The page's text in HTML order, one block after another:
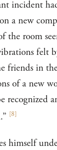
incident
a new
the room
felt
friends in
of a new
recognized
[8]
himself